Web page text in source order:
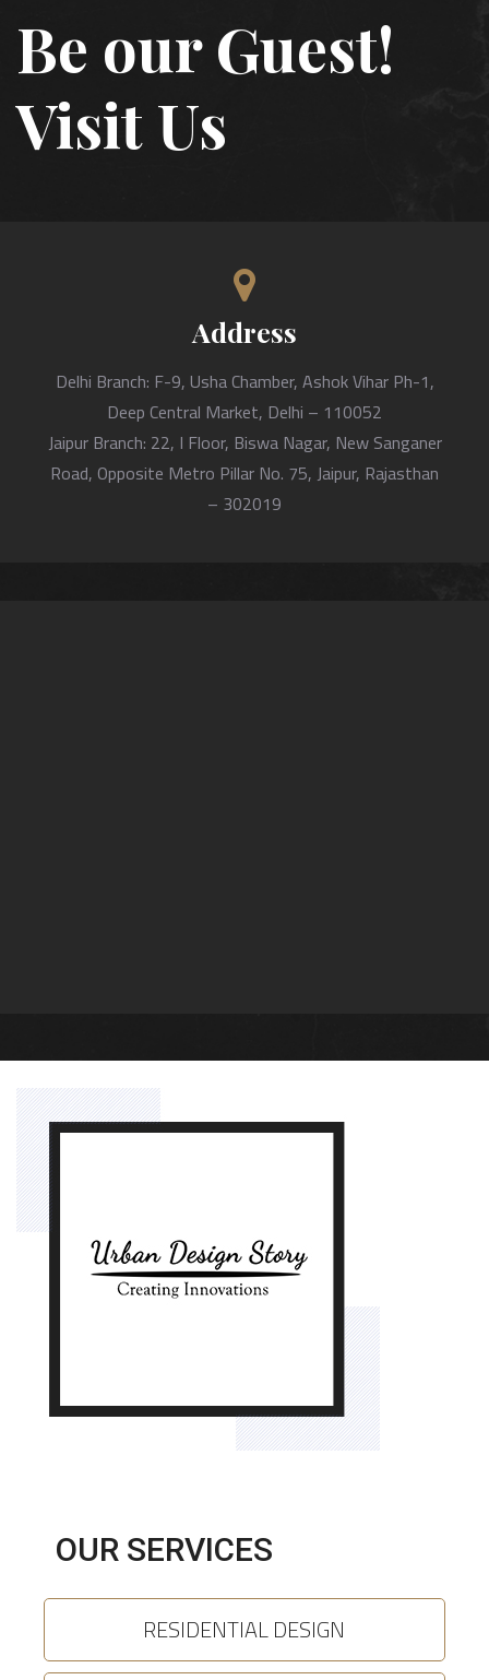
Be our Guest!
Visit Us
Address
Delhi Branch: F-9, Usha Chamber, Ashok Vihar Ph-1,
Deep Central Market, Delhi – 110052
Jaipur Branch: 22, I Floor, Biswa Nagar, New Sanganer
Road, Opposite Metro Pillar No. 75, Jaipur, Rajasthan
– 302019
OUR SERVICES
RESIDENTIAL DESIGN